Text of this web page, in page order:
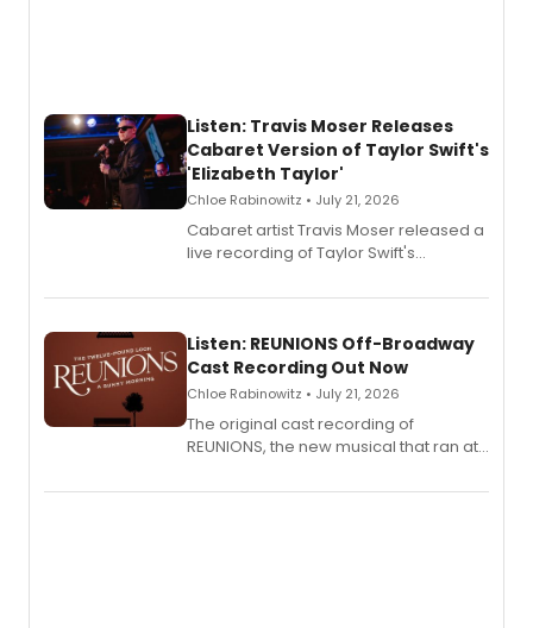
Listen: Travis Moser Releases
Cabaret Version of Taylor Swift's
'Elizabeth Taylor'
Chloe Rabinowitz • July 21, 2026
Cabaret artist Travis Moser released a
live recording of Taylor Swift's
Laurie Beechman Theatre during his
Listen: REUNIONS Off-Broadway
Cast Recording Out Now
Chloe Rabinowitz • July 21, 2026
The original cast recording of
REUNIONS, the new musical that ran at
available to listen to! The album